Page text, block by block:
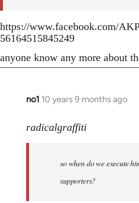
https://www.facebook.com/
56164515845249
anyone know any more about
no1 10 years 9 months ago
In
to
libcom.org
radicalgraffiti
so when do we execute
supporters?